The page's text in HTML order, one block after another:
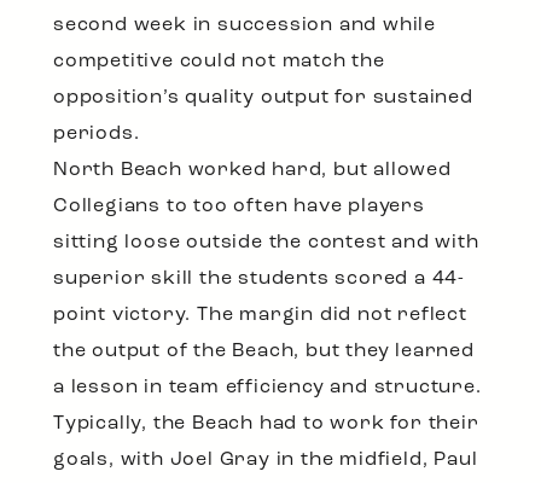
second week in succession and while
competitive could not match the
opposition’s quality output for sustained
periods.
North Beach worked hard, but allowed
Collegians to too often have players
sitting loose outside the contest and with
superior skill the students scored a 44-
point victory. The margin did not reflect
the output of the Beach, but they learned
a lesson in team efficiency and structure.
Typically, the Beach had to work for their
goals, with Joel Gray in the midfield, Paul